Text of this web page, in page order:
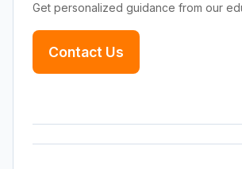
Get personalized guidance from our
Contact Us